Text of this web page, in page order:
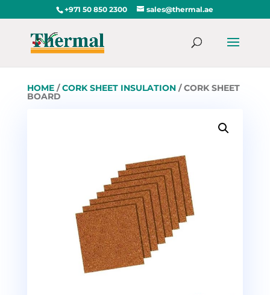
+971 50 850 2300 sales@thermal.ae
HOME/CORK SHEET INSULATION/ CORK SHEET
BOARD